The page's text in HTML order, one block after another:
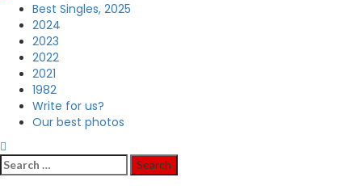
Primary
Menu
Best Singles, 2025
2024
2023
2022
2021
1982
Write for us?
Our best photos
Search
for: